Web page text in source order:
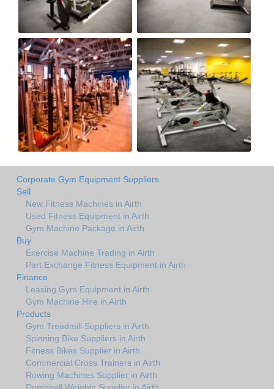
Corporate Gym Equipment Suppliers
Sell
New Fitness Machines in Airth
Used Fitness Equipment in Airth
Gym Machine Package in Airth
Buy
Exercise Machine Trading in Airth
Part Exchange Fitness Equipment in Airth
Finance
Leasing Gym Equipment in Airth
Gym Machine Hire in Airth
Products
Gym Treadmill Suppliers in Airth
Spinning Bike Suppliers in Airth
Fitness Bikes Supplier in Airth
Commercial Cross Trainers in Airth
Rowing Machines Supplier in Airth
Dumbbell Weights Supplier in Airth